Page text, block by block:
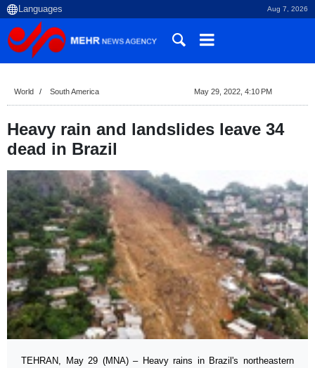
Aug 7, 2026
World South America May 29, 2022, 4:10 PM
Heavy rain and landslides leave 34
dead in Brazil
TEHRAN, May 29 (MNA) – Heavy rains in Brazil's northeastern